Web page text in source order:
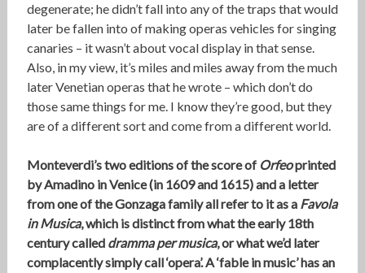
degenerate; he didn’t fall into any of the traps that would
later be fallen into of making operas vehicles for singing
canaries – it wasn’t about vocal display in that sense.
Also, in my view, it’s miles and miles away from the much
later Venetian operas that he wrote – which don’t do
those same things for me. I know they’re good, but they
are of a different sort and come from a different world.
Monteverdi’s two editions of the score of Orfeoprinted
by Amadino in Venice (in 1609 and 1615) and a letter
from one of the Gonzaga family all refer to it as a Favola
in Musica, which is distinct from what the early 18th
century called dramma per musica, or what we’d later
complacently simply call ‘opera’. A ‘fable in music’ has an